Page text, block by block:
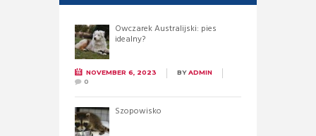
Owczarek Australijski: pies
idealny?
NOVEMBER 6, 2023 BYADMIN
0
Szopowisko